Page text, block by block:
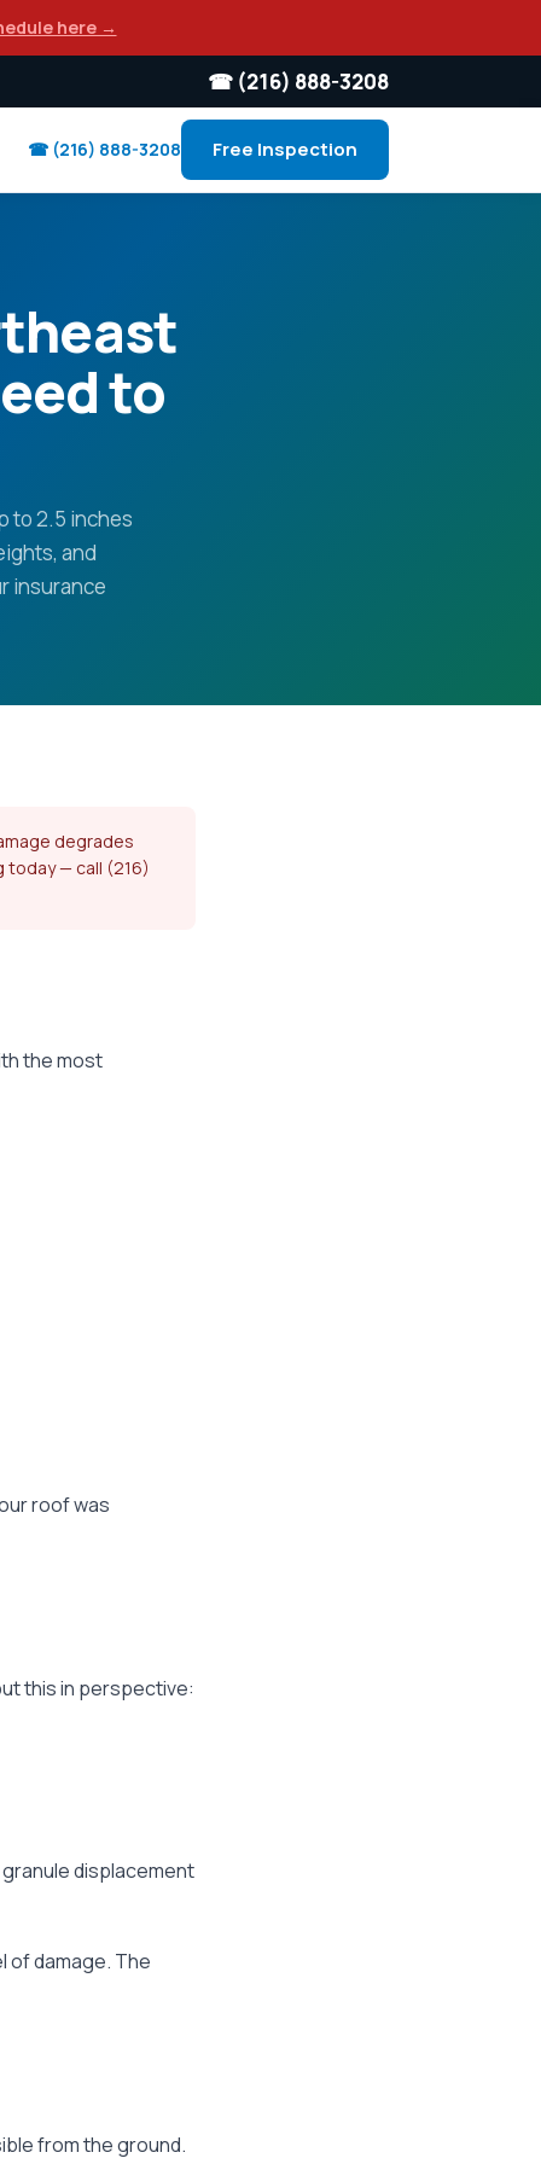
here →
☎ (216) 888-3208
☎ (216) 888-3208 Free Inspection
to
to 2.5 inches
and
insurance
degrades
today — call (216)
the most
roof was
this in perspective:
displacement
of damage. The
from the ground.